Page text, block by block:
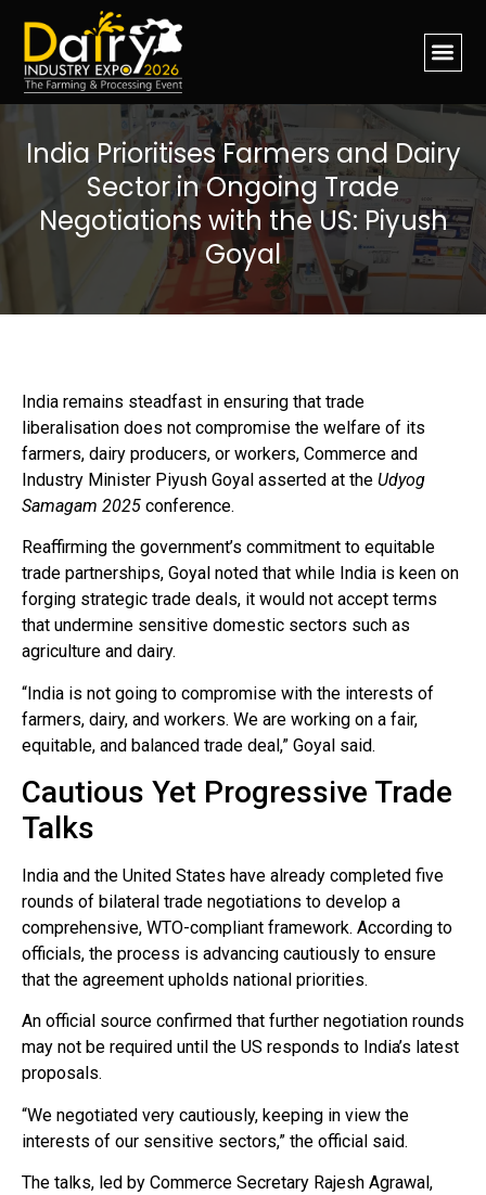
India Prioritises Farmers and Dairy
Sector in Ongoing Trade
Negotiations with the US: Piyush
Goyal
India remains steadfast in ensuring that trade
liberalisation does not compromise the welfare of its
farmers, dairy producers, or workers, Commerce and
Industry Minister Piyush Goyal asserted at the Udyog
Samagam 2025 conference.
Reaffirming the government’s commitment to equitable
trade partnerships, Goyal noted that while India is keen on
forging strategic trade deals, it would not accept terms
that undermine sensitive domestic sectors such as
agriculture and dairy.
“India is not going to compromise with the interests of
farmers, dairy, and workers. We are working on a fair,
equitable, and balanced trade deal,” Goyal said.
Cautious Yet Progressive Trade
Talks
India and the United States have already completed five
rounds of bilateral trade negotiations to develop a
comprehensive, WTO-compliant framework. According to
officials, the process is advancing cautiously to ensure
that the agreement upholds national priorities.
An official source confirmed that further negotiation rounds
may not be required until the US responds to India’s latest
proposals.
“We negotiated very cautiously, keeping in view the
interests of our sensitive sectors,” the official said.
The talks, led by Commerce Secretary Rajesh Agrawal,